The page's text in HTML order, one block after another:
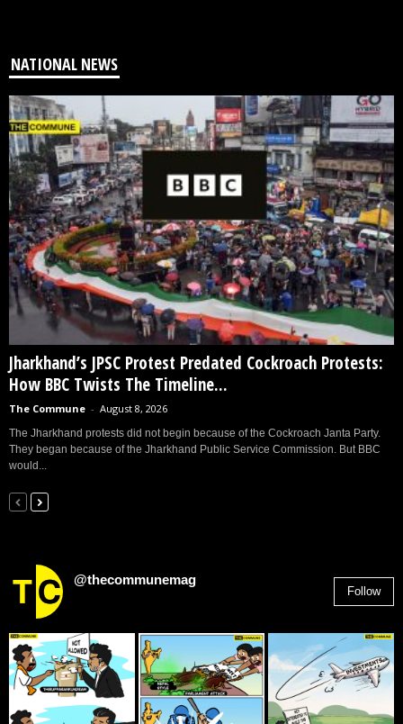
NATIONAL NEWS
Jharkhand’s JPSC Protest Predated Cockroach Protests:
How BBC Twists The Timeline...
The Commune - August 8, 2026
The Jharkhand protests did not begin because of the Cockroach Janta Party.
They began because of the Jharkhand Public Service Commission. But BBC
would...
@thecommunemag
Follow